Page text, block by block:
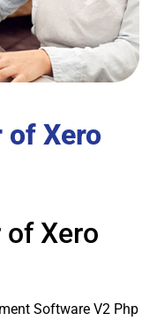
of Xero
Xero
Software V2 Php